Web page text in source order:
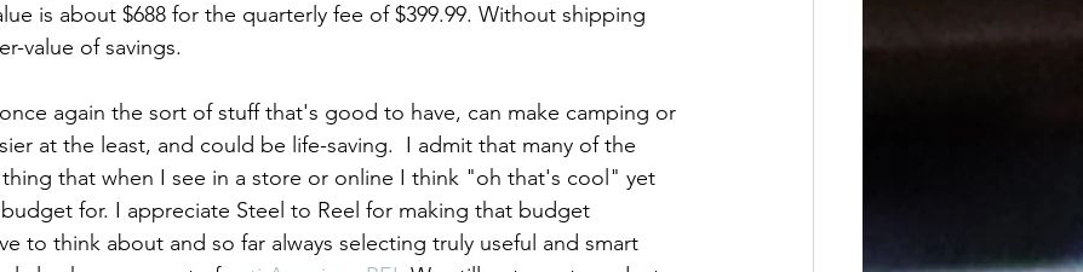
is about $688 for the quarterly fee of $399.99. Without shipping
value of savings.
again the sort of stuff that's good to have, can make camping or
at the least, and could be life-saving.  I admit that many of the
that when I see in a store or online I think "oh that's cool" yet
for. I appreciate Steel to Reel for making that budget
to think about and so far always selecting truly useful and smart